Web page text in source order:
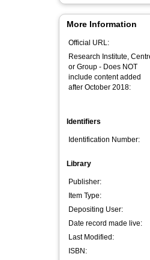
More Information
Official URL:
Research Institute,
or Group - Does NOT
include content added
after October 2018:
Identifiers
Identification Number:
Library
Publisher:
Item Type:
Depositing User:
Date record made live:
Last Modified:
ISBN: